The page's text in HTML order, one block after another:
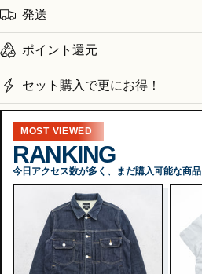
発送
ポイント還元
セット購入で更にお得！
MOST VIEWED
RANKING
今日アクセス数が多く、まだ購入可能な商品